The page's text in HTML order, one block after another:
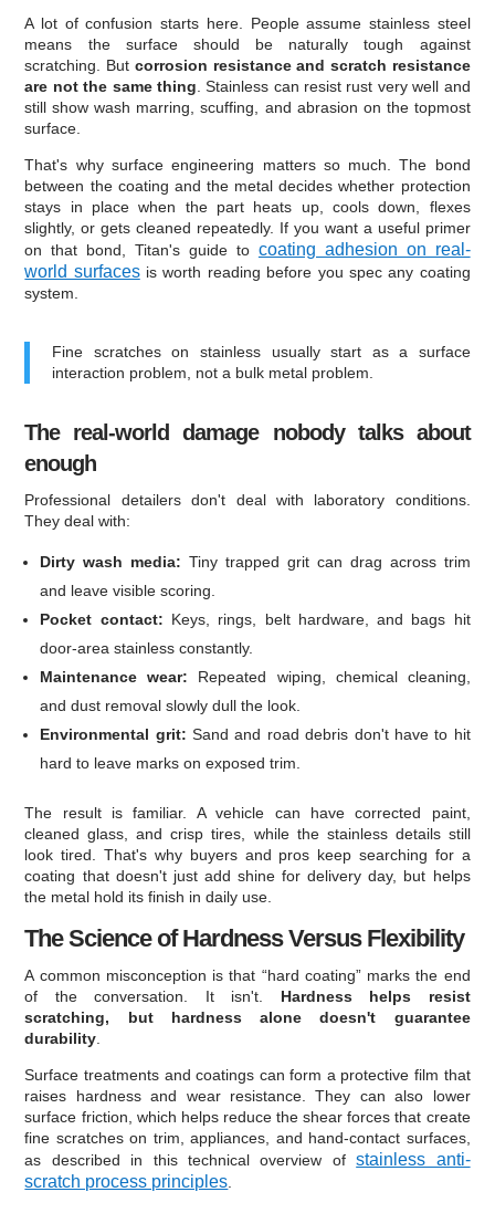
A lot of confusion starts here. People assume stainless steel
means the surface should be naturally tough against
scratching. But corrosion resistance and scratch resistance
are not the same thing . Stainless can resist rust very well and
still show wash marring, scuffing, and abrasion on the topmost
surface.
That's why surface engineering matters so much. The bond
between the coating and the metal decides whether protection
stays in place when the part heats up, cools down, flexes
slightly, or gets cleaned repeatedly. If you want a useful primer
on that bond, Titan's guide to coating adhesion on real-
world surfacesis worth reading before you spec any coating
system.
Fine scratches on stainless usually start as a surface
interaction problem, not a bulk metal problem.
The real-world damage nobody talks about
enough
Professional detailers don't deal with laboratory conditions.
They deal with:
Dirty wash media: Tiny trapped grit can drag across trim
and leave visible scoring.
Pocket contact: Keys, rings, belt hardware, and bags hit
door-area stainless constantly.
Maintenance wear: Repeated wiping, chemical cleaning,
and dust removal slowly dull the look.
Environmental grit: Sand and road debris don't have to hit
hard to leave marks on exposed trim.
The result is familiar. A vehicle can have corrected paint,
cleaned glass, and crisp tires, while the stainless details still
look tired. That's why buyers and pros keep searching for a
coating that doesn't just add shine for delivery day, but helps
the metal hold its finish in daily use.
The Science of Hardness Versus Flexibility
A common misconception is that “hard coating” marks the end
of the conversation. It isn't. Hardness helps resist
scratching, but hardness alone doesn't guarantee
durability
Surface treatments and coatings can form a protective film that
raises hardness and wear resistance. They can also lower
surface friction, which helps reduce the shear forces that create
fine scratches on trim, appliances, and hand-contact surfaces,
as described in this technical overview ofstainless anti-
scratch process principles